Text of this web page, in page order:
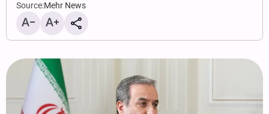
Source:Mehr News